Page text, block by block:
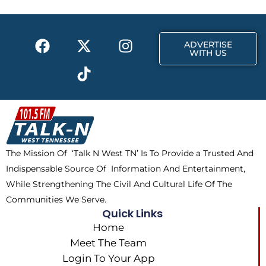
o
t
r
F
a
b
o
o
k
X
-
t
w
i
t
t
e
r
I
n
a
m
T
i
k
t
o
k
ADVERTISE
WITH US
The Mission Of ‘Talk N West TN’ Is To Provide a Trusted And
Indispensable Source Of Information And Entertainment,
While Strengthening The Civil And Cultural Life Of The
Communities We Serve.
Quick Links
Home
Meet The Team
Login To Your App